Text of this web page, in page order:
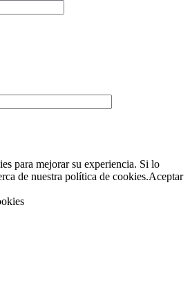
para mejorar su experiencia. Si lo
de nuestra política de cookies.Aceptar